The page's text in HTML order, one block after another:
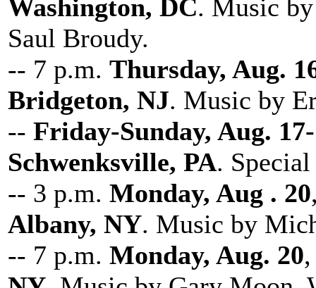
Washington, DC. Music
Saul Broudy.
-- 7 p.m. Thursday, Aug.
Bridgeton, NJ. Music by
-- Friday-Sunday, Aug.
Schwenksville, PA.
-- 3 p.m. Monday, Aug . 20
Albany, NY. Music by
-- 7 p.m. Monday, Aug. 20